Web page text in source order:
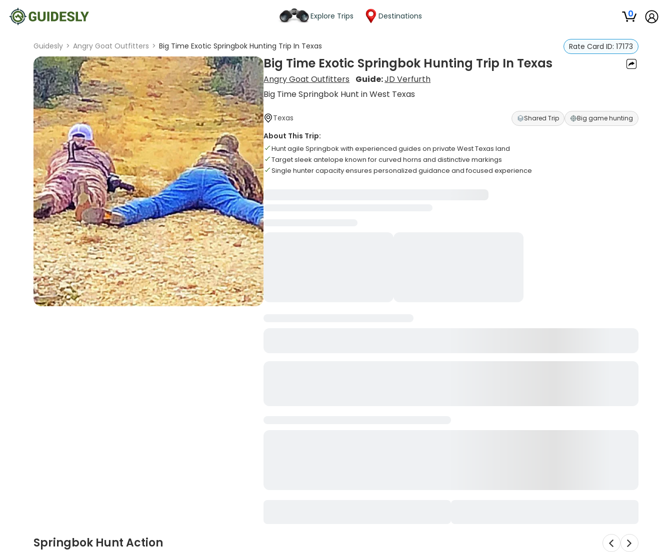
Explore Trips Destinations 0
Guidesly > Angry Goat Outfitters > Big Time Exotic Springbok Hunting Trip In Texas Rate Card ID: 17173
Big Time Exotic Springbok Hunting Trip In Texas
Angry Goat Outfitters Guide:JD Verfurth
Big Time Springbok Hunt in West Texas
Texas Shared Trip Big game hunting
About This Trip:
Hunt agile Springbok with experienced guides on private West Texas land
Target sleek antelope known for curved horns and distinctive markings
Single hunter capacity ensures personalized guidance and focused experience
Springbok Hunt Action